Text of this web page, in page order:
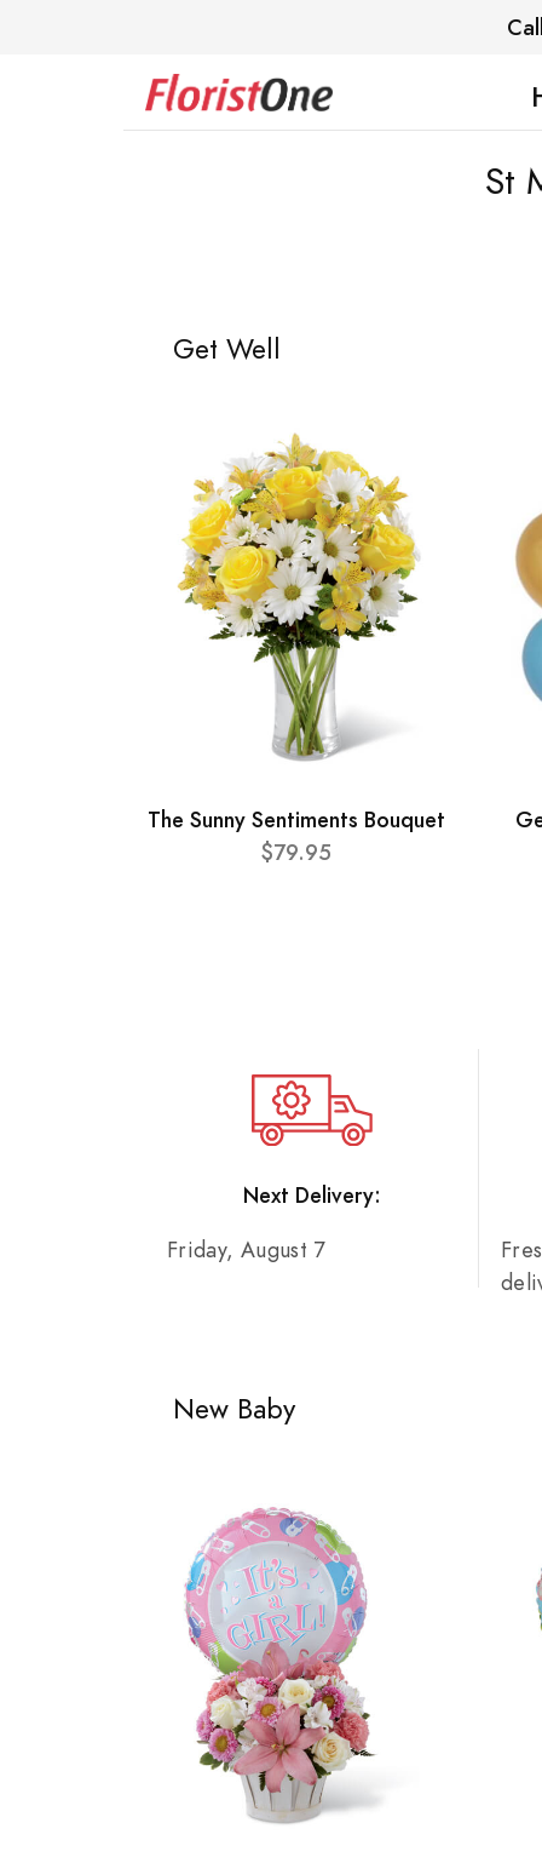
St
Get Well
The Sunny Sentiments Bouquet
$79.95
Next Delivery:
Friday, August 7
New Baby